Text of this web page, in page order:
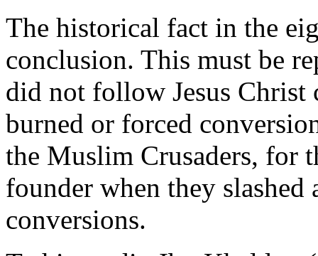
The historical fact in the
conclusion. This must be
did not follow Jesus Christ
burned or forced
the Muslim Crusaders, for
founder when they slashed
conversions.